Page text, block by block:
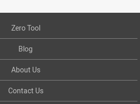
Zero Tool
Blog
About Us
Contact Us